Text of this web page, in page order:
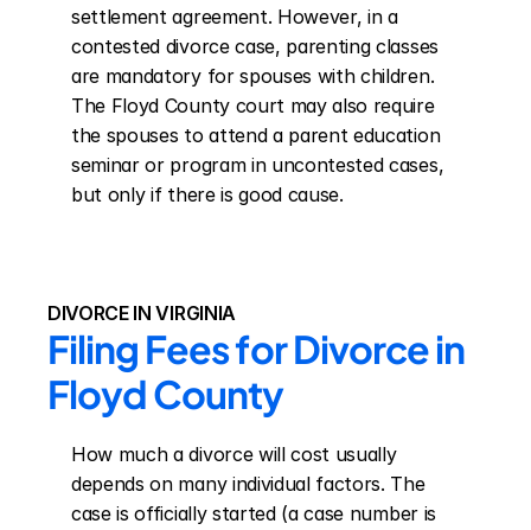
settlement agreement. However, in a
contested divorce case, parenting classes
are mandatory for spouses with children.
The Floyd County court may also require
the spouses to attend a parent education
seminar or program in uncontested cases,
but only if there is good cause.
DIVORCE IN VIRGINIA
Filing Fees for Divorce in
Floyd County
How much a divorce will cost usually
depends on many individual factors. The
case is officially started (a case number is